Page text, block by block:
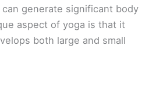
can generate significant body
aspect of yoga is that it
both large and small